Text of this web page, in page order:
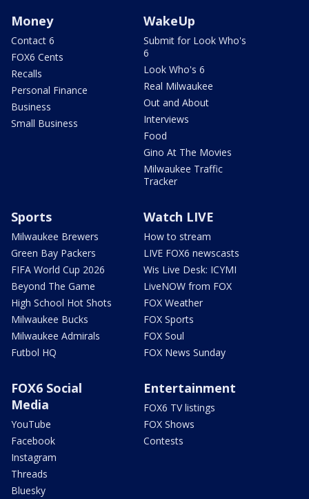
Money
Contact 6
FOX6 Cents
Recalls
Personal Finance
Business
Small Business
WakeUp
Submit for Look Who's
6
Look Who's 6
Real Milwaukee
Out and About
Interviews
Food
Gino At The Movies
Milwaukee Traffic
Tracker
Sports
Milwaukee Brewers
Green Bay Packers
FIFA World Cup 2026
Beyond The Game
High School Hot Shots
Milwaukee Bucks
Milwaukee Admirals
Futbol HQ
Watch LIVE
How to stream
LIVE FOX6 newscasts
Wis Live Desk: ICYMI
LiveNOW from FOX
FOX Weather
FOX Sports
FOX Soul
FOX News Sunday
FOX6 Social
Media
YouTube
Facebook
Instagram
Threads
Bluesky
Entertainment
FOX6 TV listings
FOX Shows
Contests